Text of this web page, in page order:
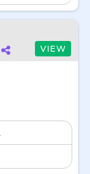
VIEW